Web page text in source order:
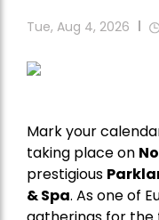
Tue, Aug 4, 2026
Mark your
taking place on
prestigious
& Spa. As one of